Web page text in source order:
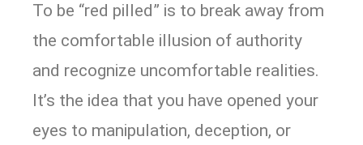
To be “red pilled” is to break away from
the comfortable illusion of authority
and recognize uncomfortable realities.
It’s the idea that you have opened your
eyes to manipulation, deception, or